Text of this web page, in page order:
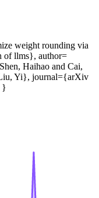
weight rounding via
of llms}, author=
Haihao and Cai,
Yi}, journal={arXiv
}